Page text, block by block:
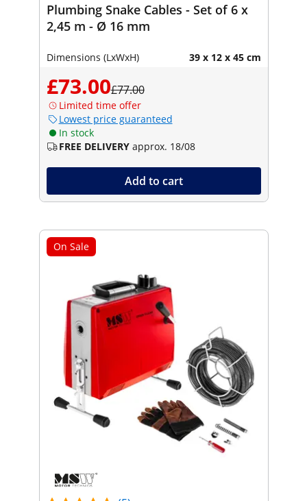
Plumbing Snake Cables - Set of 6 x
2,45 m - Ø 16 mm
Dimensions (LxWxH) 39 x 12 x 45 cm
£73.00£77.00
Limited time offer
Lowest price guaranteed
In stock
FREE DELIVERY approx. 18/08
Add to cart
On Sale